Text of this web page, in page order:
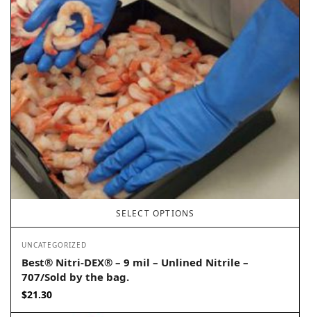
SELECT OPTIONS
UNCATEGORIZED
Best® Nitri-DEX® – 9 mil – Unlined Nitrile –
707/Sold by the bag.
$21.30